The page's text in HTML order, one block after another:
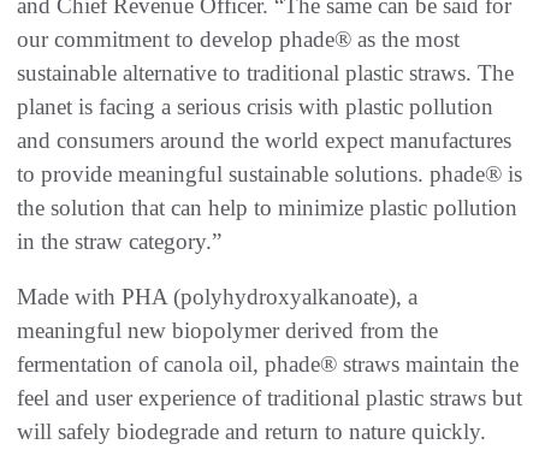
our commitment to develop phade® as the most
sustainable alternative to traditional plastic straws. The
planet is facing a serious crisis with plastic pollution
and consumers around the world expect manufactures
to provide meaningful sustainable solutions. phade® is
the solution that can help to minimize plastic pollution
in the straw category.”
Made with PHA (polyhydroxyalkanoate), a
meaningful new biopolymer derived from the
fermentation of canola oil, phade® straws maintain the
feel and user experience of traditional plastic straws but
will safely biodegrade and return to nature quickly.